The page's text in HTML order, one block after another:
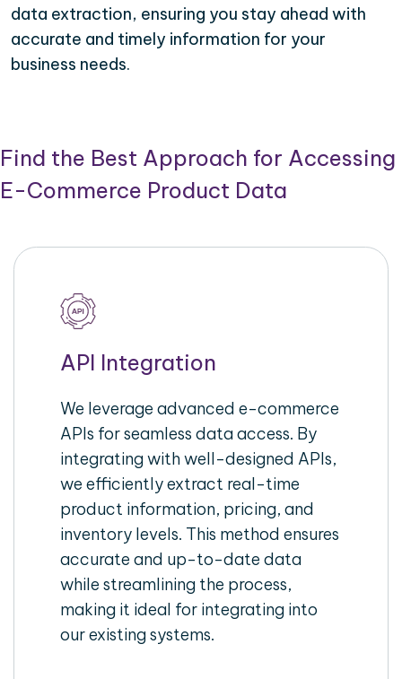
data extraction, ensuring you stay ahead with
accurate and timely information for your
business needs.
Find the Best Approach for Accessing
E-Commerce Product Data
API Integration
We leverage advanced e-commerce
APIs for seamless data access. By
integrating with well-designed APIs,
we efficiently extract real-time
product information, pricing, and
inventory levels. This method ensures
accurate and up-to-date data
while streamlining the process,
making it ideal for integrating into
our existing systems.